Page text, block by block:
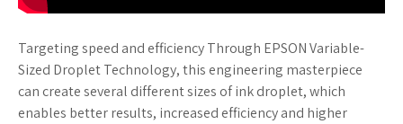
Targeting speed and efficiency Through EPSON Variable-
Sized Droplet Technology, this engineering masterpiece
can create several different sizes of ink droplet, which
enables better results, increased efficiency and higher